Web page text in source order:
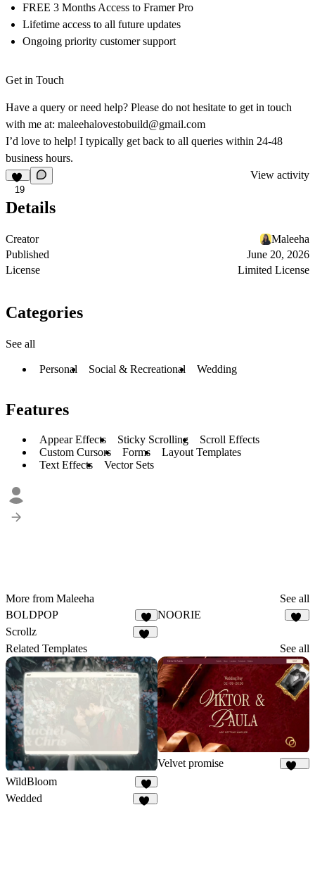
FREE 3 Months Access to Framer Pro
Lifetime access to all future updates
Ongoing priority customer support
Get in Touch
Have a query or need help? Please do not hesitate to get in touch
with me at: maleehalovestobuild@gmail.com
I’d love to help! I typically get back to all queries within 24-48
business hours.
19
View activity
Details
Creator
Maleeha
Published
June 20, 2026
License
Limited License
Categories
See all
Personal Social & Recreational Wedding
Features
Appear Effects Sticky Scrolling
Scroll Effects
Custom Cursors
Forms
Layout Templates
Text Effects
Vector Sets
More from Maleeha
See all
BOLDPOP
9
NOORIE
Scrollz
Related Templates See all
WildBloom
3
Velvet promise
Wedded